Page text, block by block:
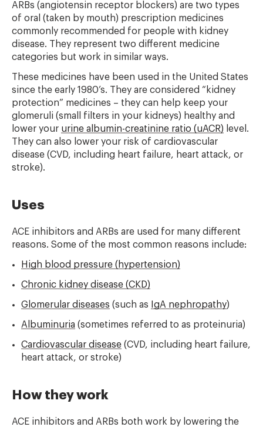
ARBs (angiotensin receptor blockers) are two types
of oral (taken by mouth) prescription medicines
commonly recommended for people with kidney
disease. They represent two different medicine
categories but work in similar ways.
These medicines have been used in the United States
since the early 1980’s. They are considered “kidney
protection” medicines – they can help keep your
glomeruli (small filters in your kidneys) healthy and
lower your urine albumin-creatinine ratio (uACR) level.
They can also lower your risk of cardiovascular
disease (CVD, including heart failure, heart attack, or
stroke).
Uses
ACE inhibitors and ARBs are used for many different
reasons. Some of the most common reasons include:
High blood pressure (hypertension)
Chronic kidney disease (CKD)
Glomerular diseases (such as IgA nephropathy)
Albuminuria (sometimes referred to as proteinuria)
Cardiovascular disease (CVD, including heart failure,
heart attack, or stroke)
How they work
ACE inhibitors and ARBs both work by lowering the